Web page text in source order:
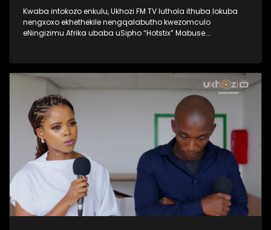
Kwaba intokozo enkulu, Ukhozi FM TV luthola ithuba lokuba
nengxoxo ekhethekile nengqalabutho kwezomculo
eNingizimu Afrika ubaba uSipho “Hotstix” Mabuse.
esaqedela nesikole, okuyinto ayenze eseneminyaka
engamashumi ayisithupha. Thokozela le nkulumo wazi
kabanzi ngo Sipho Hotstix Mabuse. #UkhoziFMTV
#SiphoHotstixMabuse #HotstixMabuse #UkhoziFM